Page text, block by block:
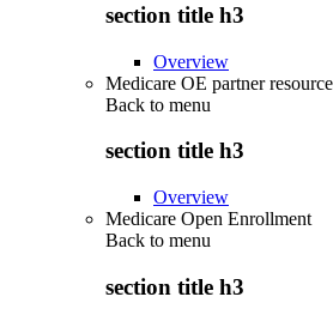
section title h3
Overview
Medicare OE partner
Back to menu
section title h3
Overview
Medicare Open Enrollment
Back to menu
section title h3